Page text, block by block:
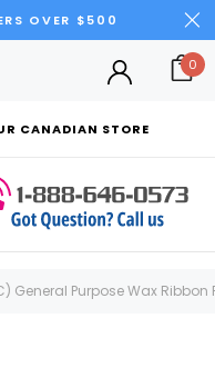
OVER $500
CANADIAN STORE
0
General Purpose Wax Ribbon